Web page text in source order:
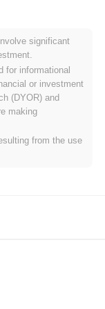
its ATH .
to the
0.00%,
posted a
price action relative
significant
for informational
or investment
(DYOR) and
making
from the use